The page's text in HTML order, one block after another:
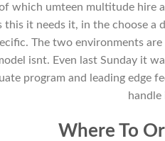
which umteen multitude hire
it needs it, in the choose a
The two environments
isnt. Even last Sunday it
program and leading edge
Where To